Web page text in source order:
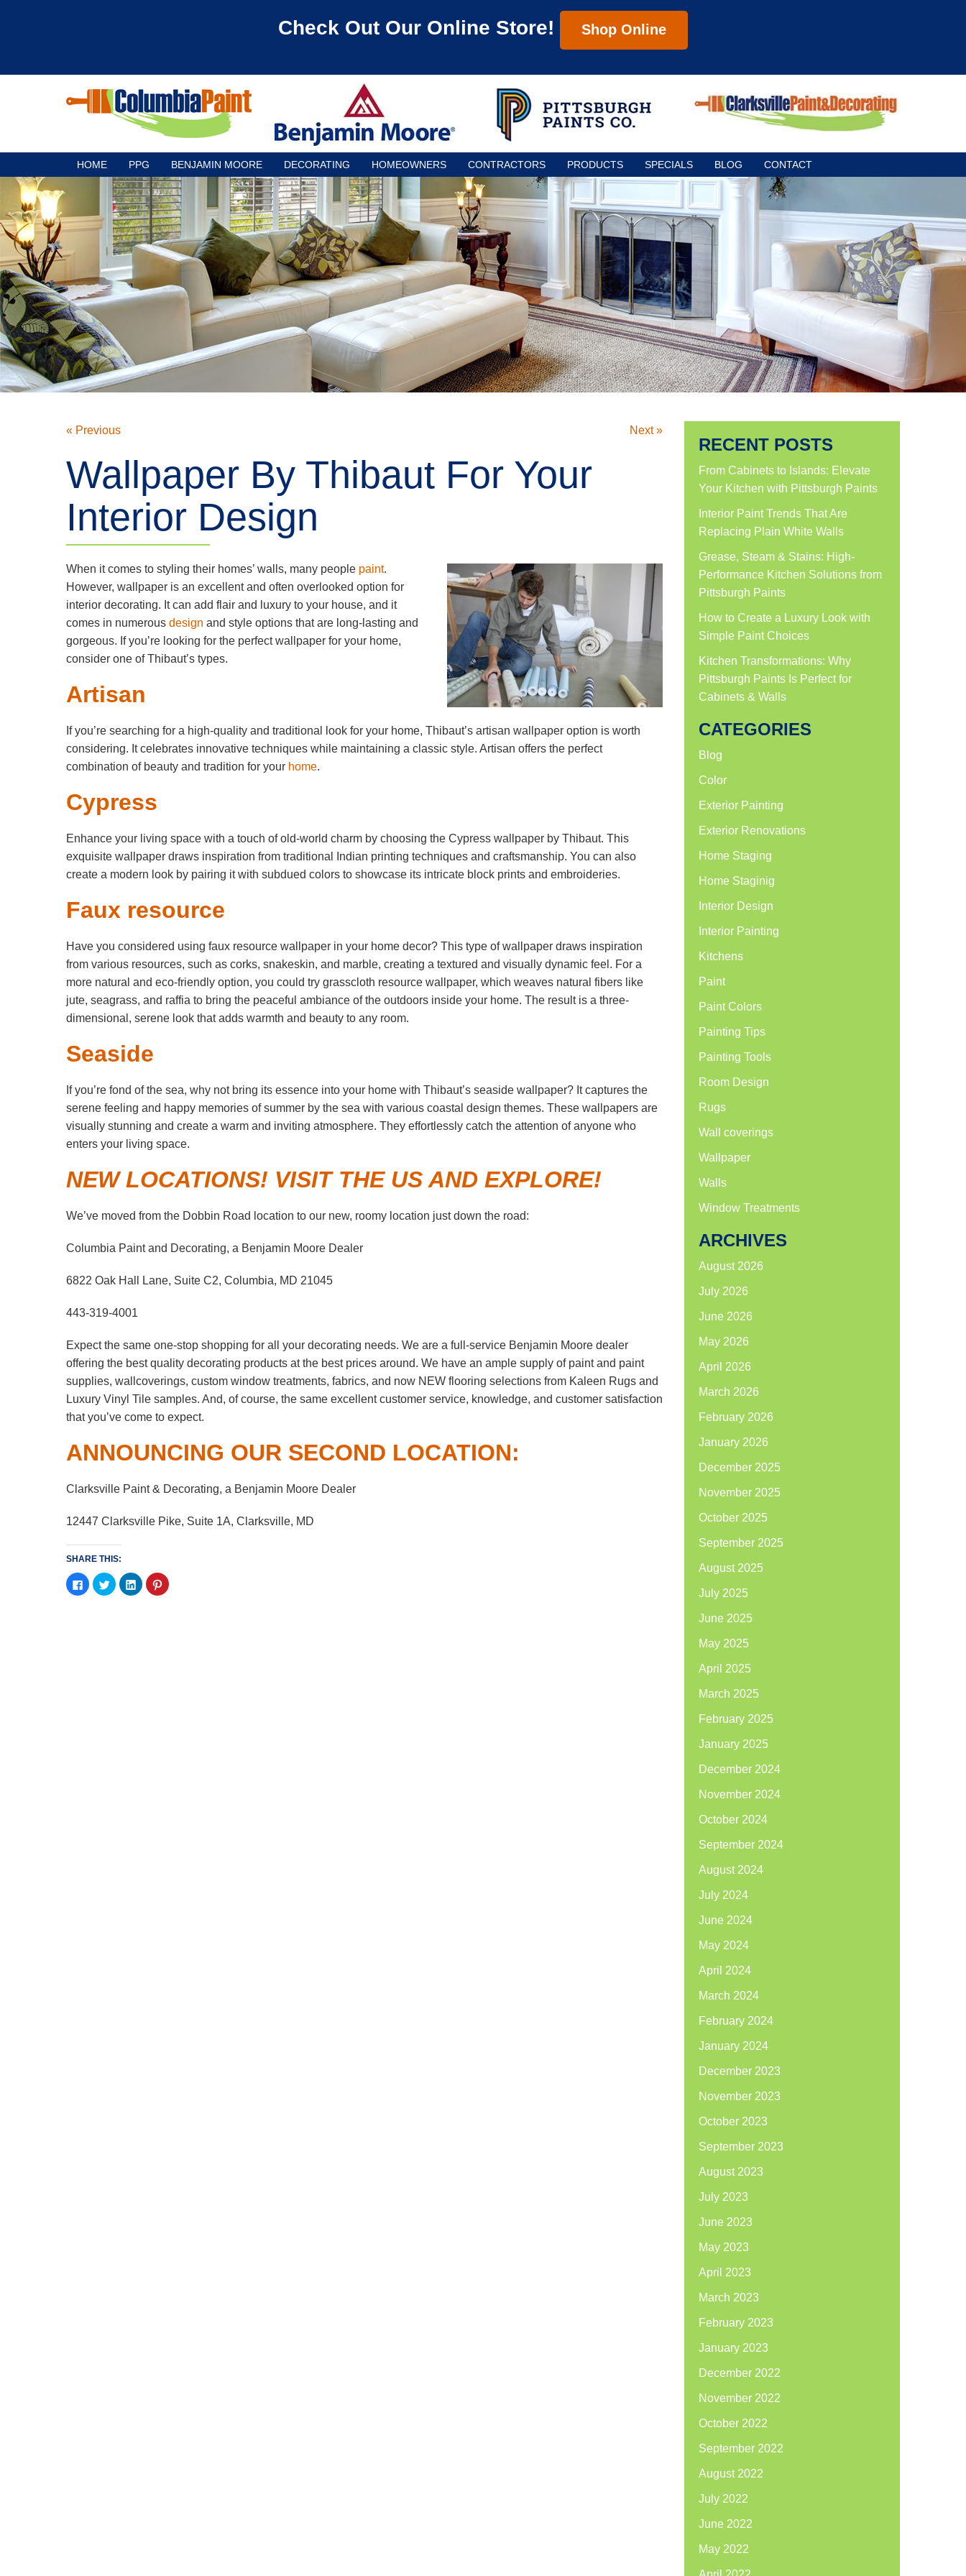
Check Out Our Online Store! Shop Online
HOME PPG BENJAMIN MOORE DECORATING HOMEOWNERS CONTRACTORS PRODUCTS SPECIALS BLOG CONTACT
« Previous Next »
Wallpaper By Thibaut For Your
Interior Design
When it comes to styling their homes’ walls, many people paint.
However, wallpaper is an excellent and often overlooked option for
interior decorating. It can add flair and luxury to your house, and it
comes in numerous design and style options that are long-lasting and
gorgeous. If you’re looking for the perfect wallpaper for your home,
consider one of Thibaut’s types.
Artisan
If you’re searching for a high-quality and traditional look for your home, Thibaut’s artisan wallpaper option is worth
considering. It celebrates innovative techniques while maintaining a classic style. Artisan offers the perfect
combination of beauty and tradition for your home.
Cypress
Enhance your living space with a touch of old-world charm by choosing the Cypress wallpaper by Thibaut. This
exquisite wallpaper draws inspiration from traditional Indian printing techniques and craftsmanship. You can also
create a modern look by pairing it with subdued colors to showcase its intricate block prints and embroideries.
Faux resource
Have you considered using faux resource wallpaper in your home decor? This type of wallpaper draws inspiration
from various resources, such as corks, snakeskin, and marble, creating a textured and visually dynamic feel. For a
more natural and eco-friendly option, you could try grasscloth resource wallpaper, which weaves natural fibers like
jute, seagrass, and raffia to bring the peaceful ambiance of the outdoors inside your home. The result is a three-
dimensional, serene look that adds warmth and beauty to any room.
Seaside
If you’re fond of the sea, why not bring its essence into your home with Thibaut’s seaside wallpaper? It captures the
serene feeling and happy memories of summer by the sea with various coastal design themes. These wallpapers are
visually stunning and create a warm and inviting atmosphere. They effortlessly catch the attention of anyone who
enters your living space.
NEW LOCATIONS! VISIT THE US AND EXPLORE!
We’ve moved from the Dobbin Road location to our new, roomy location just down the road:
Columbia Paint and Decorating, a Benjamin Moore Dealer
6822 Oak Hall Lane, Suite C2, Columbia, MD 21045
443-319-4001
Expect the same one-stop shopping for all your decorating needs. We are a full-service Benjamin Moore dealer
offering the best quality decorating products at the best prices around. We have an ample supply of paint and paint
supplies, wallcoverings, custom window treatments, fabrics, and now NEW flooring selections from Kaleen Rugs and
Luxury Vinyl Tile samples. And, of course, the same excellent customer service, knowledge, and customer satisfaction
that you’ve come to expect.
ANNOUNCING OUR SECOND LOCATION:
Clarksville Paint & Decorating, a Benjamin Moore Dealer
12447 Clarksville Pike, Suite 1A, Clarksville, MD
SHARE THIS:
Click
to
share
Click
to
share
Click
to
share
Click
to
RECENT POSTS
From Cabinets to Islands: Elevate
Your Kitchen with Pittsburgh Paints
Interior Paint Trends That Are
Replacing Plain White Walls
Grease, Steam & Stains: High-
Performance Kitchen Solutions from
Pittsburgh Paints
How to Create a Luxury Look with
Simple Paint Choices
Kitchen Transformations: Why
Pittsburgh Paints Is Perfect for
Cabinets & Walls
CATEGORIES
Blog
Color
Exterior Painting
Exterior Renovations
Home Staging
Home Staginig
Interior Design
Interior Painting
Kitchens
Paint
Paint Colors
Painting Tips
Painting Tools
Room Design
Rugs
Wall coverings
Wallpaper
Walls
Window Treatments
ARCHIVES
August 2026
July 2026
June 2026
May 2026
April 2026
March 2026
February 2026
January 2026
December 2025
November 2025
October 2025
September 2025
August 2025
July 2025
June 2025
May 2025
April 2025
March 2025
February 2025
January 2025
December 2024
November 2024
October 2024
September 2024
August 2024
July 2024
June 2024
May 2024
April 2024
March 2024
February 2024
January 2024
December 2023
November 2023
October 2023
September 2023
August 2023
July 2023
June 2023
May 2023
April 2023
March 2023
February 2023
January 2023
December 2022
November 2022
October 2022
September 2022
August 2022
July 2022
June 2022
May 2022